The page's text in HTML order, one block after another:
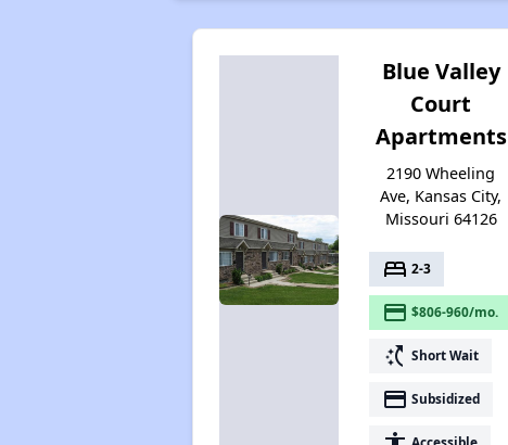
Blue Valley
Court
Apartments
2190 Wheeling
Ave, Kansas City,
Missouri 64126
bed 2-3
payment $806-960/mo.
switch_access_shortcut Short Wait
payment Subsidized